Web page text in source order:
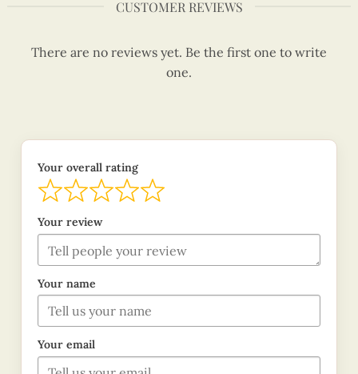
CUSTOMER REVIEWS
There are no reviews yet. Be the first one to write
one.
Your overall rating
Your review
Your name
Your email